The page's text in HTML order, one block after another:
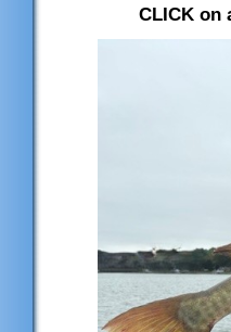
CLICK on